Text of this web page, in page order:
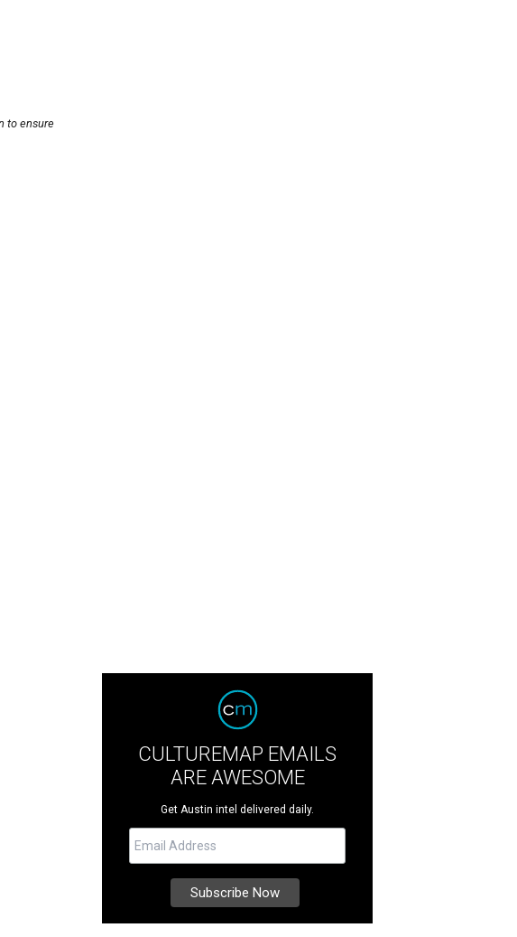
to ensure
CULTUREMAP EMAILS
ARE AWESOME
Get Austin intel delivered daily.